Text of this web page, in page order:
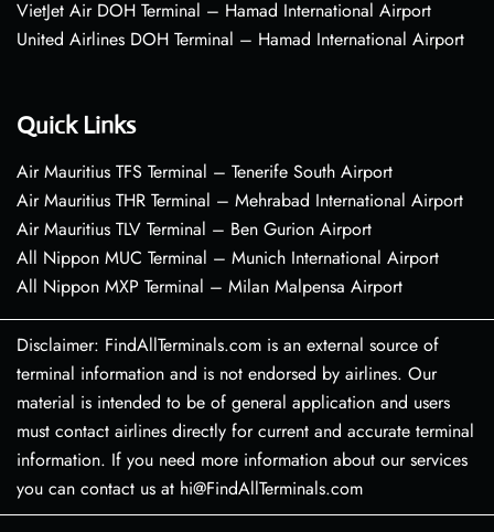
VietJet Air DOH Terminal – Hamad International Airport
United Airlines DOH Terminal – Hamad International Airport
Quick Links
Air Mauritius TFS Terminal – Tenerife South Airport
Air Mauritius THR Terminal – Mehrabad International Airport
Air Mauritius TLV Terminal – Ben Gurion Airport
All Nippon MUC Terminal – Munich International Airport
All Nippon MXP Terminal – Milan Malpensa Airport
Disclaimer: FindAllTerminals.com is an external source of
terminal information and is not endorsed by airlines. Our
material is intended to be of general application and users
must contact airlines directly for current and accurate terminal
information. If you need more information about our services
you can contact us at hi@FindAllTerminals.com